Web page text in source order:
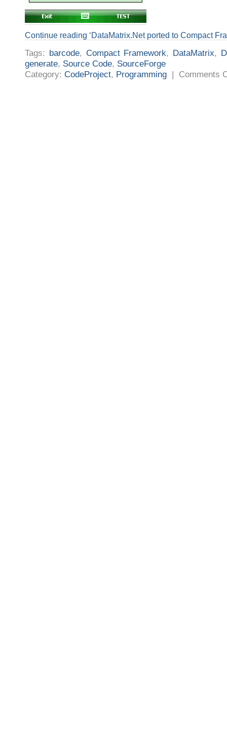
Continue reading ‘DataMatrix.Net ported to Compact
Tags: barcode, Compact Framework, DataMatrix,
generate, Source Code, SourceForge
Category: CodeProject, Programming | Comments